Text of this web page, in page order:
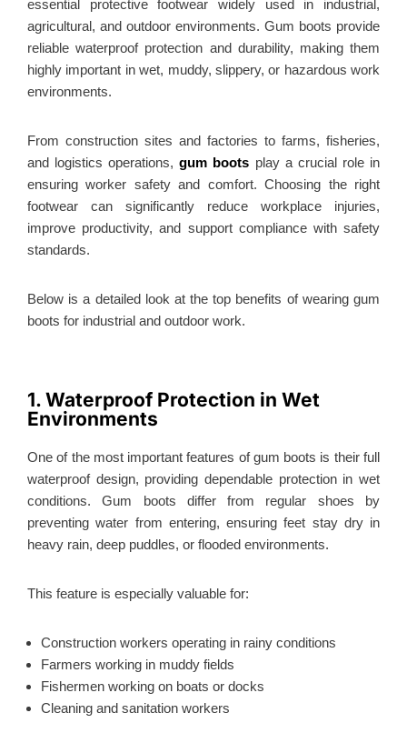
essential protective footwear widely used in industrial,
agricultural, and outdoor environments. Gum boots provide
reliable waterproof protection and durability, making them
highly important in wet, muddy, slippery, or hazardous work
environments.
From construction sites and factories to farms, fisheries,
and logistics operations,gum boots play a crucial role in
ensuring worker safety and comfort. Choosing the right
footwear can significantly reduce workplace injuries,
improve productivity, and support compliance with safety
standards.
Below is a detailed look at the top benefits of wearing gum
boots for industrial and outdoor work.
1. Waterproof Protection in Wet
Environments
One of the most important features of gum boots is their full
waterproof design, providing dependable protection in wet
conditions. Gum boots differ from regular shoes by
preventing water from entering, ensuring feet stay dry in
heavy rain, deep puddles, or flooded environments.
This feature is especially valuable for:
Construction workers operating in rainy conditions
Farmers working in muddy fields
Fishermen working on boats or docks
Cleaning and sanitation workers